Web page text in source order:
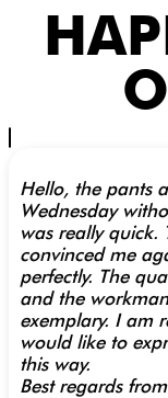
Hello, the pants
Wednesday
was really quick.
convinced me
perfectly. The
and the
exemplary. I am
would like to
this way.
Best regards